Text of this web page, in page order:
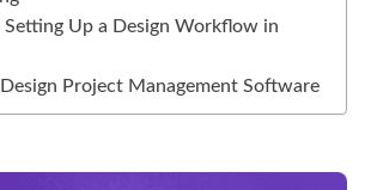
Up a Design Workflow in
Project Management Software